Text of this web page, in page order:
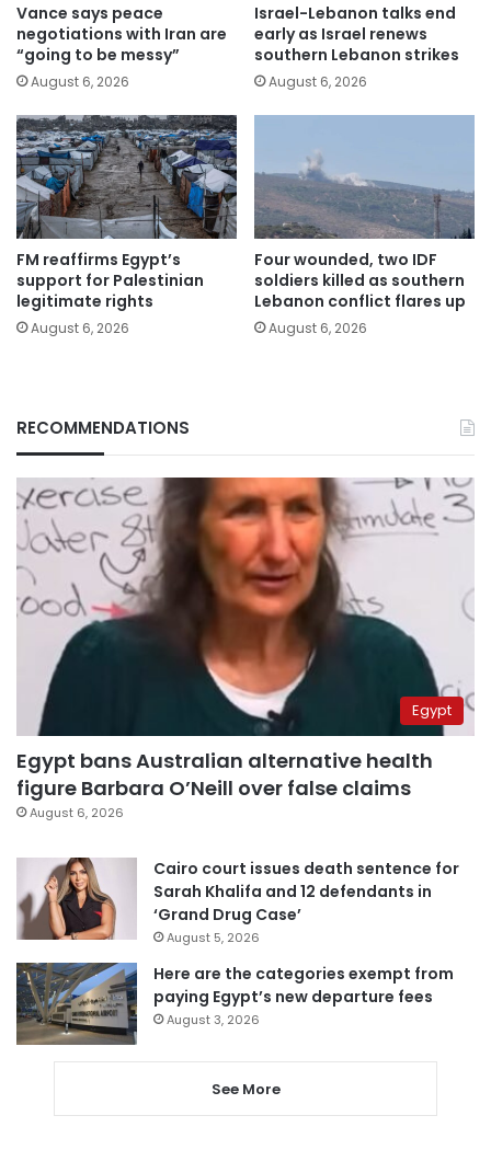
Vance says peace
negotiations with Iran are
“going to be messy”
August 6, 2026
Israel-Lebanon talks end
early as Israel renews
southern Lebanon strikes
August 6, 2026
FM reaffirms Egypt’s
support for Palestinian
legitimate rights
August 6, 2026
Four wounded, two IDF
soldiers killed as southern
Lebanon conflict flares up
August 6, 2026
RECOMMENDATIONS
Egypt
Egypt bans Australian alternative health
figure Barbara O’Neill over false claims
August 6, 2026
Cairo court issues death sentence for
Sarah Khalifa and 12 defendants in
‘Grand Drug Case’
August 5, 2026
Here are the categories exempt from
paying Egypt’s new departure fees
August 3, 2026
See More